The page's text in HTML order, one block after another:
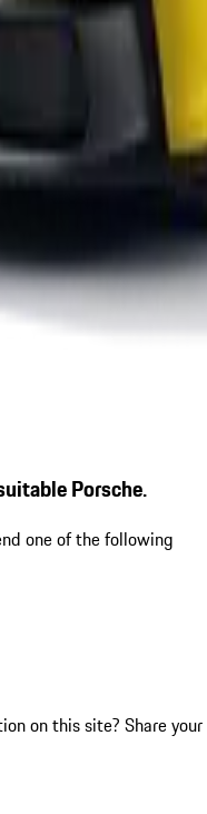
Porsche.
one of the following
on this site? Share your